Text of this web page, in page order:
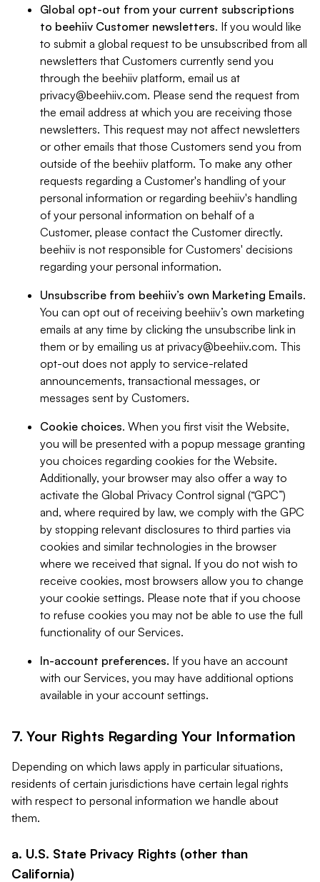
Global opt-out from your current subscriptions
to beehiiv Customer newsletters. If you would like
to submit a global request to be unsubscribed from all
newsletters that Customers currently send you
through the beehiiv platform, email us at
privacy@beehiiv.com. Please send the request from
the email address at which you are receiving those
newsletters. This request may not affect newsletters
or other emails that those Customers send you from
outside of the beehiiv platform. To make any other
requests regarding a Customer's handling of your
personal information or regarding beehiiv's handling
of your personal information on behalf of a
Customer, please contact the Customer directly.
beehiiv is not responsible for Customers' decisions
regarding your personal information.
Unsubscribe from beehiiv’s own Marketing Emails.
You can opt out of receiving beehiiv’s own marketing
emails at any time by clicking the unsubscribe link in
them or by emailing us at privacy@beehiiv.com. This
opt-out does not apply to service-related
announcements, transactional messages, or
messages sent by Customers.
Cookie choices. When you first visit the Website,
you will be presented with a popup message granting
you choices regarding cookies for the Website.
Additionally, your browser may also offer a way to
activate the Global Privacy Control signal (“GPC”)
and, where required by law, we comply with the GPC
by stopping relevant disclosures to third parties via
cookies and similar technologies in the browser
where we received that signal. If you do not wish to
receive cookies, most browsers allow you to change
your cookie settings. Please note that if you choose
to refuse cookies you may not be able to use the full
functionality of our Services.
In-account preferences. If you have an account
with our Services, you may have additional options
available in your account settings.
7. Your Rights Regarding Your Information
Depending on which laws apply in particular situations,
residents of certain jurisdictions have certain legal rights
with respect to personal information we handle about
them.
a. U.S. State Privacy Rights (other than
California)